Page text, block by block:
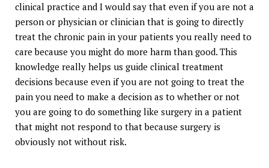
clinical practice and I would say that even if you are not a
person or physician or clinician that is going to directly
treat the chronic pain in your patients you really need to
care because you might do more harm than good. This
knowledge really helps us guide clinical treatment
decisions because even if you are not going to treat the
pain you need to make a decision as to whether or not
you are going to do something like surgery in a patient
that might not respond to that because surgery is
obviously not without risk.